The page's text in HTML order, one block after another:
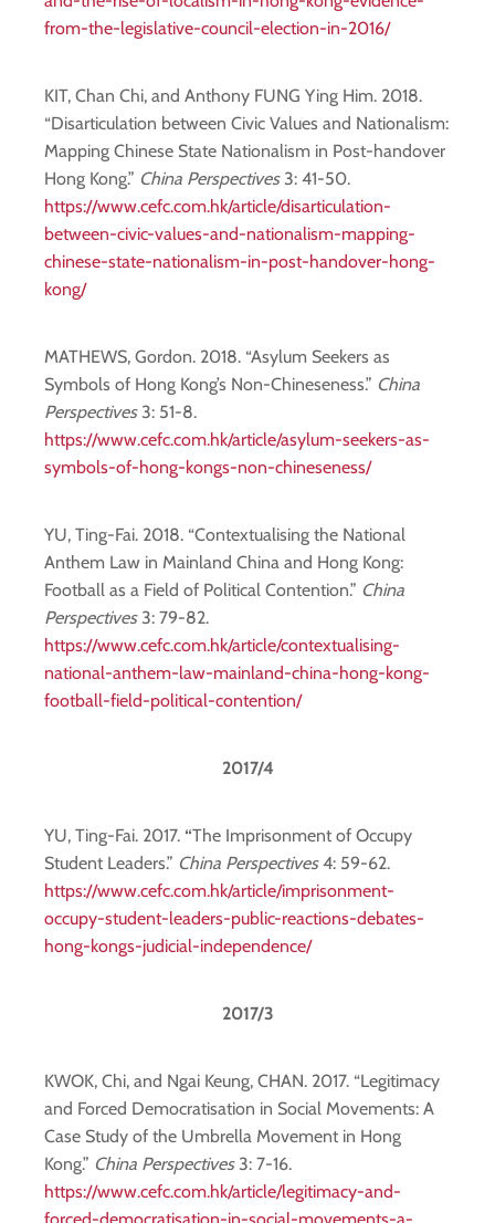
from-the-legislative-council-election-in-2016/
KIT, Chan Chi, and Anthony FUNG Ying Him. 2018.
“Disarticulation between Civic Values and Nationalism:
Mapping Chinese State Nationalism in Post-handover
Hong Kong.” China Perspectives3: 41-50.
https://www.cefc.com.hk/article/disarticulation-
between-civic-values-and-nationalism-mapping-
chinese-state-nationalism-in-post-handover-hong-
kong/
MATHEWS, Gordon. 2018. “Asylum Seekers as
Symbols of Hong Kong’s Non-Chineseness.” China
Perspectives3: 51-8.
https://www.cefc.com.hk/article/asylum-seekers-as-
symbols-of-hong-kongs-non-chineseness/
YU, Ting-Fai. 2018. “Contextualising the National
Anthem Law in Mainland China and Hong Kong:
Football as a Field of Political Contention.” China
Perspectives 3: 79-82.
https://www.cefc.com.hk/article/contextualising-
national-anthem-law-mainland-china-hong-kong-
football-field-political-contention/
2017/4
YU, Ting-Fai. 2017. “The Imprisonment of Occupy
Student Leaders.” China Perspectives4: 59-62.
https://www.cefc.com.hk/article/imprisonment-
occupy-student-leaders-public-reactions-debates-
hong-kongs-judicial-independence/
2017/3
KWOK, Chi, and Ngai Keung, CHAN. 2017. “Legitimacy
and Forced Democratisation in Social Movements: A
Case Study of the Umbrella Movement in Hong
Kong.” China Perspectives 3: 7-16.
https://www.cefc.com.hk/article/legitimacy-and-